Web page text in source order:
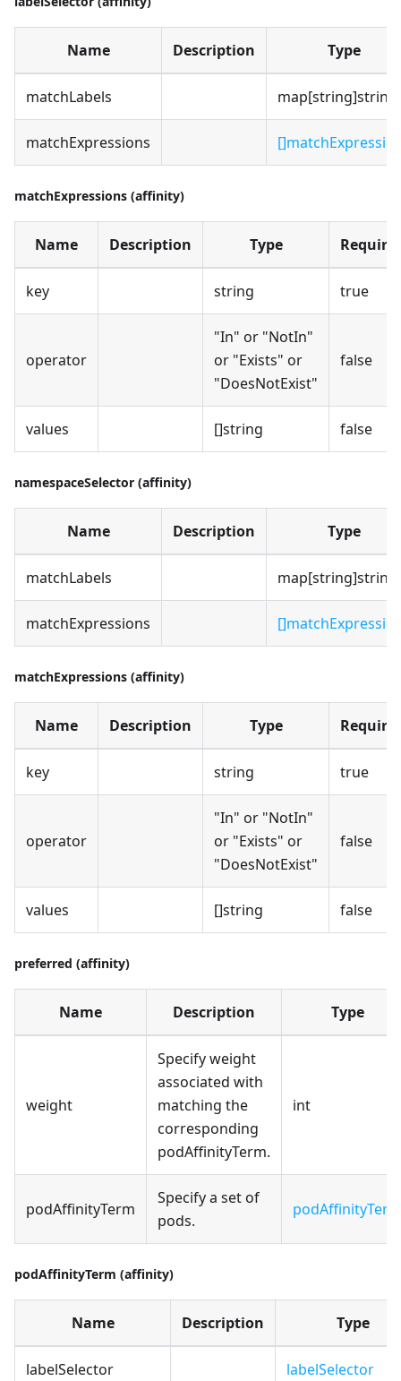
Name Description Type
matchLabels map[string]string
matchExpressions
matchExpressions (affinity)
Name Description Type
key string true
operator
"In" or "NotIn"
or "Exists" or
"DoesNotExist"
false
values []string false
namespaceSelector (affinity)
Name Description Type
matchLabels map[string]string
matchExpressions
matchExpressions (affinity)
Name Description Type
key string true
operator
"In" or "NotIn"
or "Exists" or
"DoesNotExist"
false
values []string false
preferred (affinity)
Name Description Type
weight
Specify weight
associated with
matching the
corresponding
podAffinityTerm.
int
podAffinityTerm
Specify a set of
pods.
podAffinityTerm
podAffinityTerm (affinity)
Name Description Type
labelSelector labelSelector